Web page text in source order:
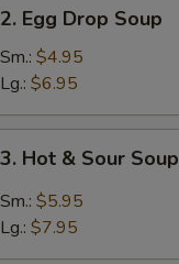
2. Egg Drop Soup
Sm.: $4.95
Lg.: $6.95
3. Hot & Sour Soup
Sm.: $5.95
Lg.: $7.95